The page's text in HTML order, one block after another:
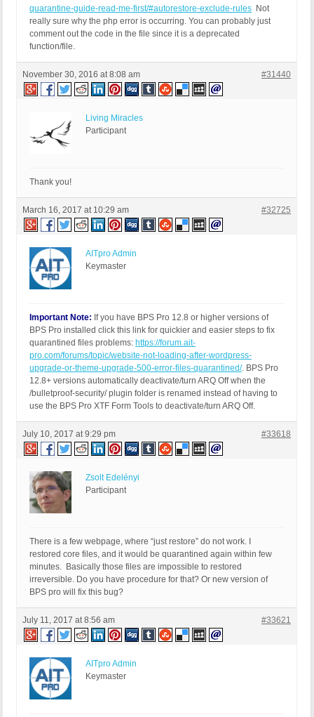
quarantine-guide-read-me-first/#autorestore-exclude-rules Not
really sure why the php error is occurring. You can probably just
comment out the code in the file since it is a deprecated
function/file.
November 30, 2016 at 8:08 am #31440
Living Miracles
Participant
Thank you!
March 16, 2017 at 10:29 am #32725
AITpro Admin
Keymaster
Important Note: If you have BPS Pro 12.8 or higher versions of
BPS Pro installed click this link for quickier and easier steps to fix
quarantined files problems: https://forum.ait-
pro.com/forums/topic/website-not-loading-after-wordpress-
upgrade-or-theme-upgrade-500-error-files-quarantined/. BPS Pro
12.8+ versions automatically deactivate/turn ARQ Off when the
/bulletproof-security/ plugin folder is renamed instead of having to
use the BPS Pro XTF Form Tools to deactivate/turn ARQ Off.
July 10, 2017 at 9:29 pm #33618
Zsolt Edelényi
Participant
There is a few webpage, where “just restore” do not work. I
restored core files, and it would be quarantined again within few
minutes. Basically those files are impossible to restored
irreversible. Do you have procedure for that? Or new version of
BPS pro will fix this bug?
July 11, 2017 at 8:56 am #33621
AITpro Admin
Keymaster